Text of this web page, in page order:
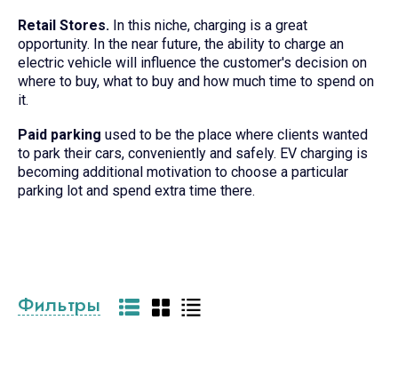
Retail Stores. In this niche, charging is a great
opportunity. In the near future, the ability to charge an
electric vehicle will influence the customer's decision on
where to buy, what to buy and how much time to spend on
it.
Paid parking used to be the place where clients wanted
to park their cars, conveniently and safely. EV charging is
becoming additional motivation to choose a particular
parking lot and spend extra time there.
Фильтры